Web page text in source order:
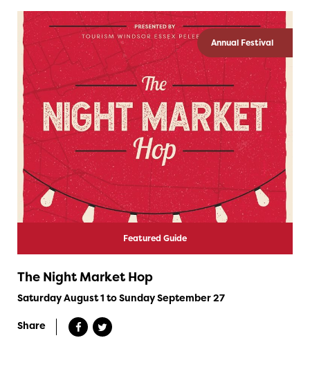
Annual Festival
Featured Guide
The Night Market Hop
Saturday August 1 to Sunday September 27
Share